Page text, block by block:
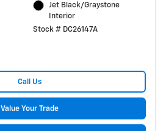
Jet Black/Graystone
Interior
Stock # DC26147A
Call Us
Value Your Trade